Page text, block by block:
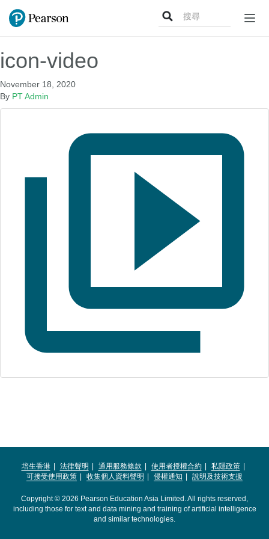
Search
for:
icon-video
November 18, 2020
By PT Admin
培生香港 法律聲明 通用服務條款 使用者授權合約
私隱政策
可接受使用政策
收集個人資料聲明 侵權通知 說明及技術支援
Copyright © 2026 Pearson Education Asia Limited. All rights reserved,
including those for text and data mining and training of artificial intelligence
and similar technologies.